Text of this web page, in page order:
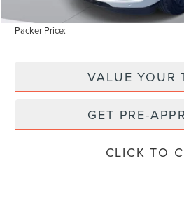
Instant Savings
Packer Price:
VALUE YOUR
GET PRE-
CLICK TO